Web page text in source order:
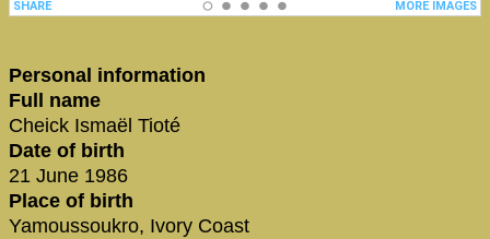
Personal information
Full name
Cheick Ismaël Tioté
Date of birth
21 June 1986
Place of birth
Yamoussoukro, Ivory Coast